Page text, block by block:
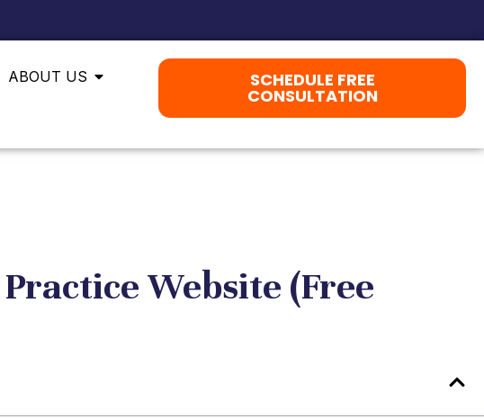
ABOUT US
SCHEDULE FREE
CONSULTATION
Website (Free